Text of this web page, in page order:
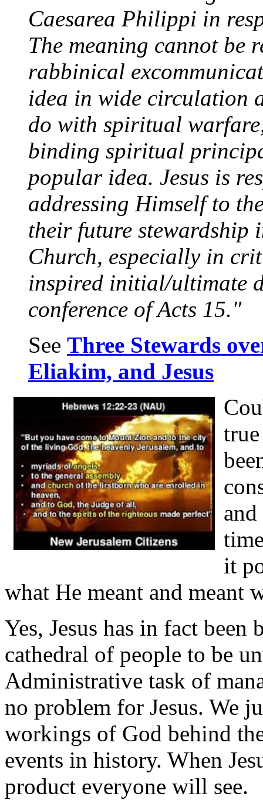
Caesarea Philippi in
The meaning cannot
rabbinical
idea in wide circulation
do with spiritual
binding spiritual
popular idea. Jesus is
addressing Himself to
their future stewardship
Church, especially in
inspired initial/ultimate
conference of Acts 15."
See Three Stewards
Eliakim, and Jesus
it
what He meant and meant
Yes, Jesus has in fact
cathedral of people to be
Administrative task of
no problem for Jesus. We
workings of God behind
events in history. When
product everyone will see.